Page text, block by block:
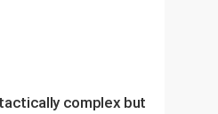
complex but